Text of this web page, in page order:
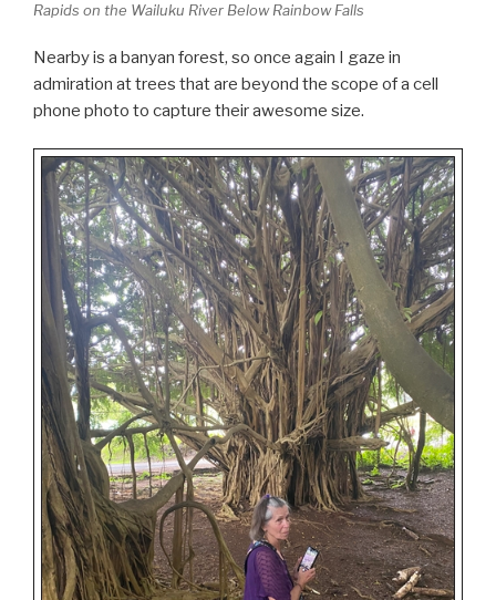
Rapids on the Wailuku River Below Rainbow Falls
Nearby is a banyan forest, so once again I gaze in
admiration at trees that are beyond the scope of a cell
phone photo to capture their awesome size.